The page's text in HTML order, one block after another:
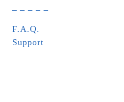
F.A.Q.
Support